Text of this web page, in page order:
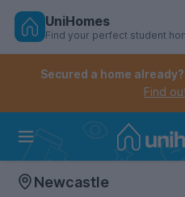
Skip
Controls the mobile
Controls the mobile
UniHomes
Find your perfect student
Secured a home
Find
Newcastle